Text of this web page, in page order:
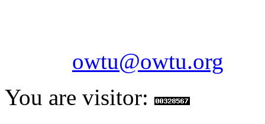
owtu@owtu.org
You are visitor: